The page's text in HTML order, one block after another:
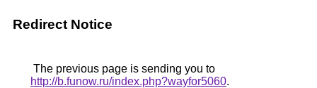
Redirect Notice
The previous page is sending you to
http://b.funow.ru/index.php?wayfor5060.